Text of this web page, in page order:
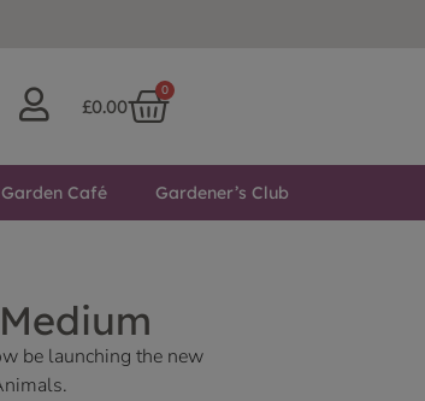
£0.00
0
Café Gardener’s Club
be launching the new